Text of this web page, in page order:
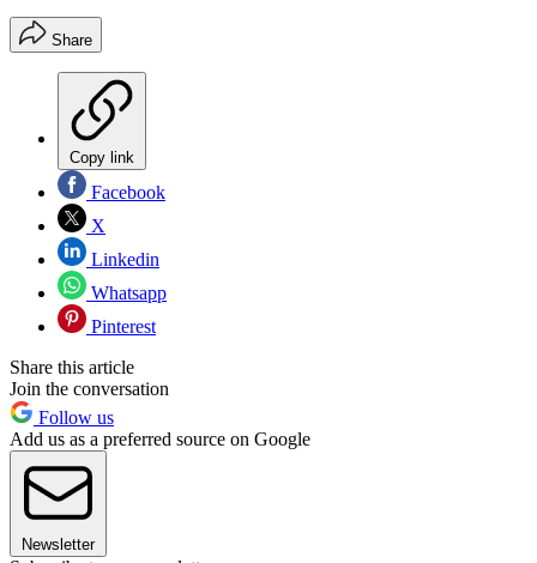
Share
Copy link
Facebook
X
Linkedin
Whatsapp
Pinterest
Share this article
Join the conversation
Follow us
Add us as a preferred source on Google
Newsletter